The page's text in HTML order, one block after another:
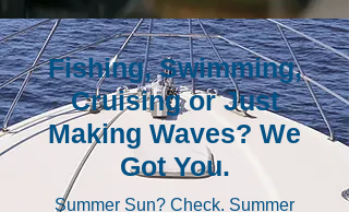
Fishing, Swimming,
Cruising or Just
Making Waves? We
Got You.
Summer Sun? Check. Summer